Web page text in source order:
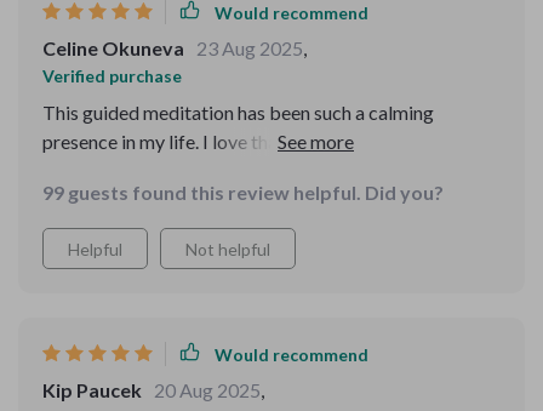
Would recommend
Celine Okuneva 23 Aug 2025,
Verified purchase
This guided meditation has been such a calming
presence in my life. I love that it uses breathwork and
button whenever I need it.
99 guests found this review helpful. Did you?
Helpful Not helpful
Would recommend
Kip Paucek 20 Aug 2025,